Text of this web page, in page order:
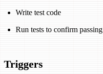
Write test code
Run tests to confirm passing
Triggers